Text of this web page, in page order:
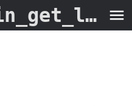
nvme_mi_admin_get_log_boot_partition